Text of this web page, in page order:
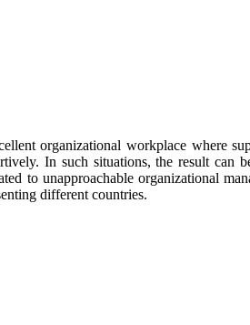
organizational workplace where
In such situations, the result can
to unapproachable organizational
different countries.